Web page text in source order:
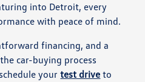
into Detroit, every
with peace of mind.
financing, and a
car-buying process
yourtest drive to